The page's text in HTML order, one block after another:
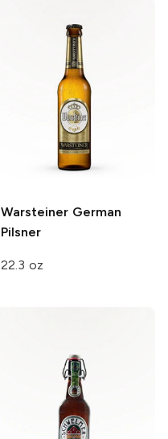
Warsteiner German
Pilsner
22.3 oz